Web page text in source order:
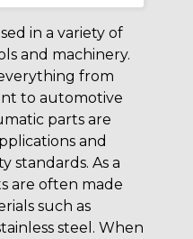
in a variety of
and machinery.
from
to automotive
parts are
and
standards. As a
are often made
such as
steel. When